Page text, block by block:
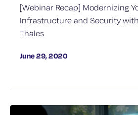
[Webinar Recap] Modernizing
Infrastructure and Security
Thales
June 29, 2020